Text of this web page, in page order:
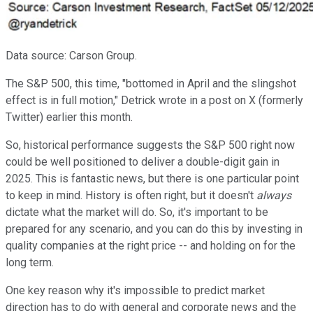
Data source: Carson Group.
The S&P 500, this time, "bottomed in April and the slingshot
effect is in full motion," Detrick wrote in a post on X (formerly
Twitter) earlier this month.
So, historical performance suggests the S&P 500 right now
could be well positioned to deliver a double-digit gain in
2025. This is fantastic news, but there is one particular point
to keep in mind. History is often right, but it doesn't always
dictate what the market will do. So, it's important to be
prepared for any scenario, and you can do this by investing in
quality companies at the right price -- and holding on for the
long term.
One key reason why it's impossible to predict market
direction has to do with general and corporate news and the